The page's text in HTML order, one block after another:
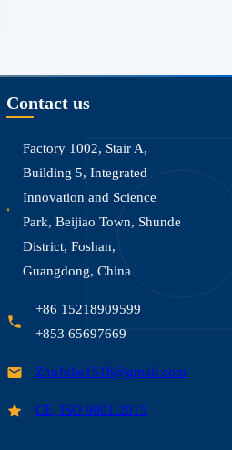
Contact us
Factory 1002, Stair A,
Building 5, Integrated
Innovation and Science
Park, Beijiao Town, Shunde
District, Foshan,
Guangdong, China
+86 15218909599
+853 65697669
ZhuJulie1518@gmail.com
CE, ISO 9001:2015